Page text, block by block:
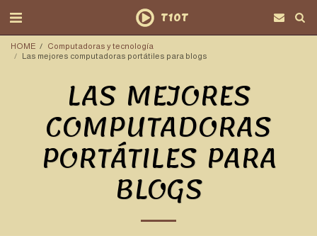
T10T
HOME
Computadoras y tecnología
Las mejores computadoras portátiles para blogs
LAS MEJORES
COMPUTADORAS
PORTÁTILES PARA
BLOGS